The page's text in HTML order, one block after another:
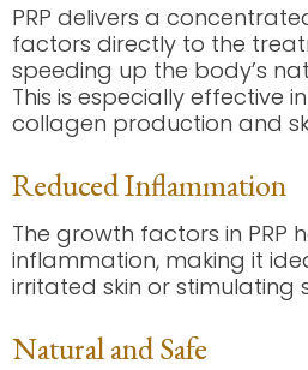
PRP delivers a
factors directly to the
speeding up the body’s
This is especially effective
collagen production and
Reduced Inflammation
The growth factors in PRP
inflammation, making it
irritated skin or stimulating
Natural and Safe